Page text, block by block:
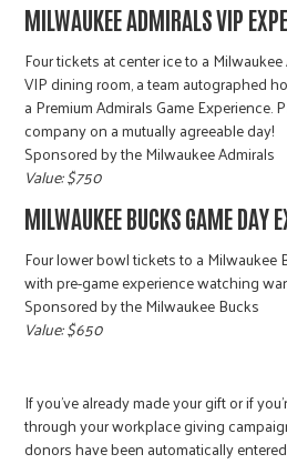
MILWAUKEE ADMIRALS VIP
Four tickets at center ice to a
VIP dining room, a team autographed
a Premium Admirals Game Experience.
company on a mutually agreeable day!
Sponsored by the Milwaukee Admirals
Value: $750
MILWAUKEE BUCKS GAME DAY
Four lower bowl tickets to a Milwaukee
with pre-game experience watching
Sponsored by the Milwaukee Bucks
Value: $650
If you've already made your gift or if
through your workplace giving
donors have been automatically